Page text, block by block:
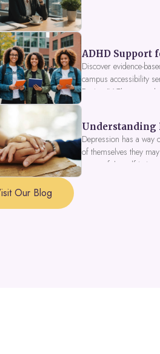
ADHD Support
Discover evidence-
campus accessibility
Fusion IV Therapy to
Understanding
Depression has a
of themselves they
a part of the self is in
Our Blog